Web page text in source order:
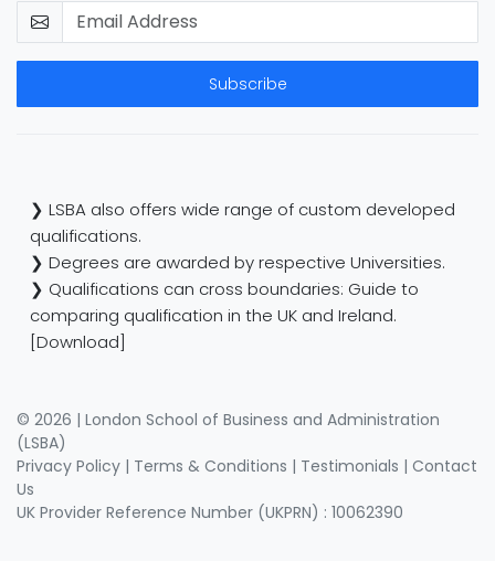
Subscribe
❯ LSBA also offers wide range of custom developed
qualifications.
❯ Degrees are awarded by respective Universities.
❯ Qualifications can cross boundaries: Guide to
comparing qualification in the UK and Ireland.
[Download]
© 2026 | London School of Business and Administration
(LSBA)
Privacy Policy | Terms & Conditions | Testimonials | Contact
Us
UK Provider Reference Number (UKPRN) : 10062390